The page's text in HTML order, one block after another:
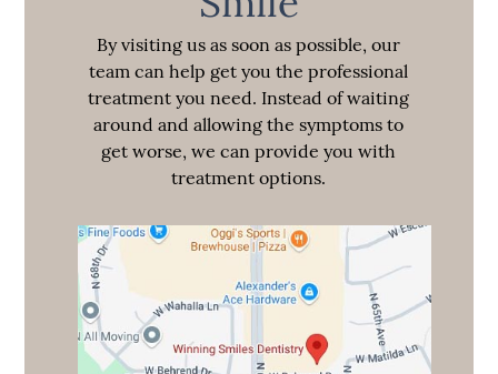
By visiting us as soon as possible, our
team can help get you the professional
treatment you need. Instead of waiting
around and allowing the symptoms to
get worse, we can provide you with
treatment options.